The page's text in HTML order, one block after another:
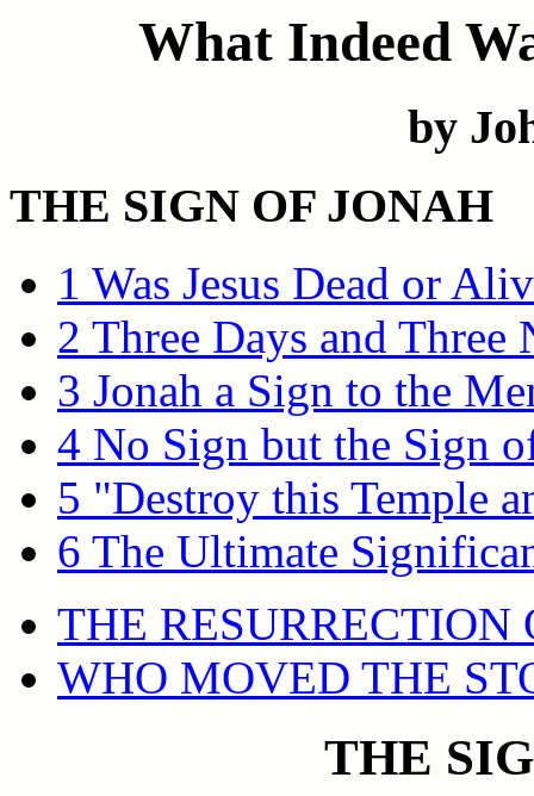
What Indeed
by
THE SIGN OF JONAH
1 Was Jesus Dead or
2 Three Days and Three
3 Jonah a Sign to the
4 No Sign but the Sign
5 "Destroy this Temple
6 The Ultimate
THE RESURRECTION
WHO MOVED THE
THE